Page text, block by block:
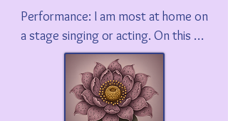
Performance: I am most at home on
a stage singing or acting. On this
site I share some of my favorite
performances, whether it is
demonstrating Foley to David
Letterman, speaking on TCM with